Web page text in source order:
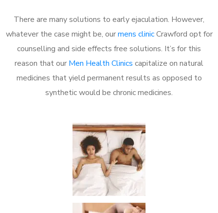
There are many solutions to early ejaculation. However,
whatever the case might be, ourmens clinicCrawford opt for
counselling and side effects free solutions. It’s for this
reason that our Men Health Clinics capitalize on natural
medicines that yield permanent results as opposed to
synthetic would be chronic medicines.